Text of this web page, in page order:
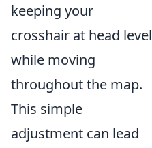
keeping your
crosshair at head level
while moving
throughout the map.
This simple
adjustment can lead